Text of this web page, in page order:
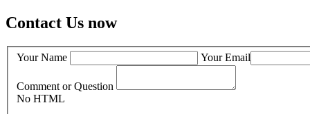
Contact Us now
Your Name Your Email
Comment or Question
No HTML